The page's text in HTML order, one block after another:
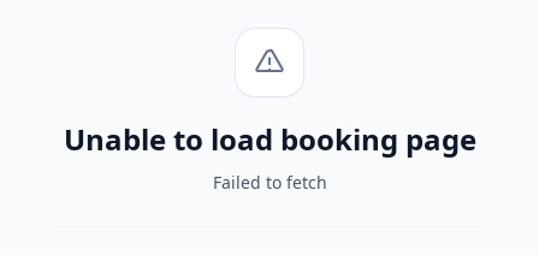
Unable to load booking page
Failed to fetch